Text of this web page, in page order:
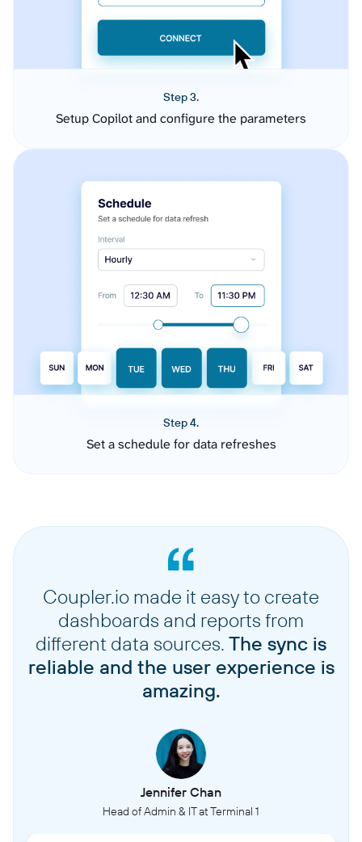
Step 3.
Setup Copilot and configure the parameters
Step 4.
Set a schedule for data refreshes
Coupler.io made it easy to create
dashboards and reports from
different data sources. The sync is
reliable and the user experience is
amazing.
Jennifer Chan
Head of Admin & IT at Terminal 1